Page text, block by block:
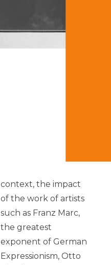
context, the impact
of the work of artists
such as Franz Marc,
the greatest
exponent of German
Expressionism, Otto